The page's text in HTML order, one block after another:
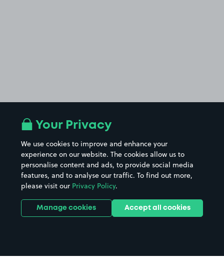
Your Privacy
We use cookies to improve and enhance your
experience on our website. The cookies allow us to
personalise content and ads, to provide social media
features, and to analyse our traffic. To find out more,
please visit our Privacy Policy.
Manage cookies Accept all cookies